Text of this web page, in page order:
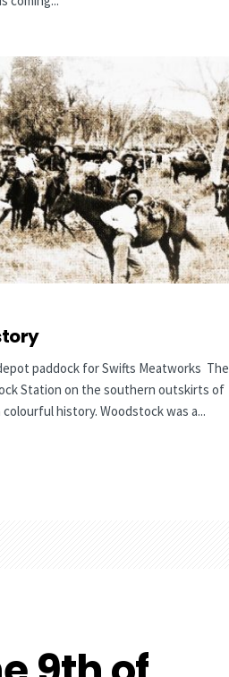
paddock for Swifts Meatworks The
Station on the southern outskirts of
colourful history. Woodstock was a...